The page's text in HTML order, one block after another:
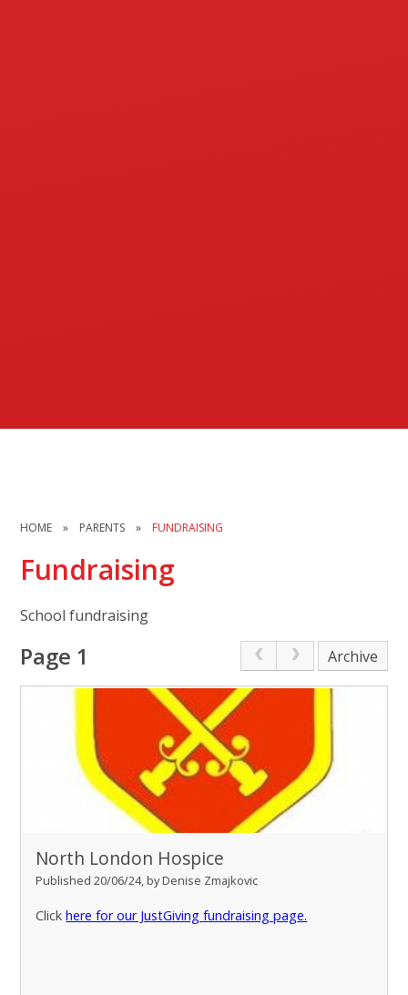
HOME » PARENTS » FUNDRAISING
Fundraising
School fundraising
Page 1 Archive
North London Hospice
Published 20/06/24, by Denise Zmajkovic
Clickhere for our JustGiving fundraising page.